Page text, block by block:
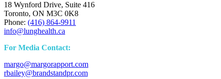
18 Wynford Drive, Suite 416
Toronto, ON M3C 0K8
Phone: (416) 864-9911
info@lunghealth.ca
For Media Contact:
margo@margorapport.com
rbailey@brandstandpr.com